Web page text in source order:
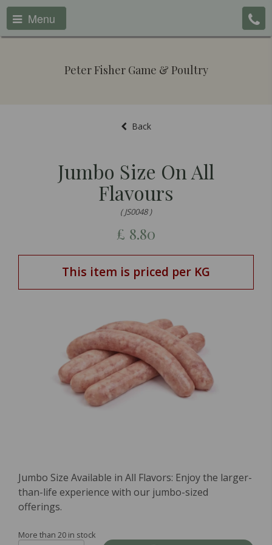
Menu
Peter Fisher Game & Poultry
Back
Jumbo Size On All
Flavours
( JS0048 )
£ 8.80
This item is priced per KG
Jumbo Size Available in All Flavors: Enjoy the larger-
than-life experience with our jumbo-sized
offerings.
More than 20 in stock